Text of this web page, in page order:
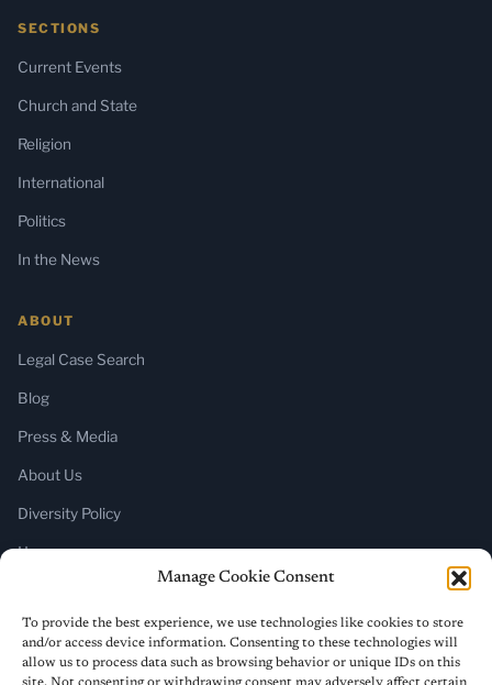
Manage Cookie Consent
To provide the best experience, we use technologies like cookies to store
and/or access device information. Consenting to these technologies will
allow us to process data such as browsing behavior or unique IDs on this
SECTIONS
Current Events
Church and State
Religion
International
Politics
In the News
ABOUT
Legal Case Search
Blog
Press & Media
About Us
Diversity Policy
Home
SUBSCRIBE
Newsletter (Substack)